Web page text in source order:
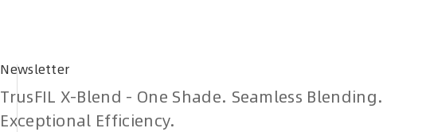
Newsletter
TrusFIL X-Blend - One Shade. Seamless Blending.
Exceptional Efficiency.